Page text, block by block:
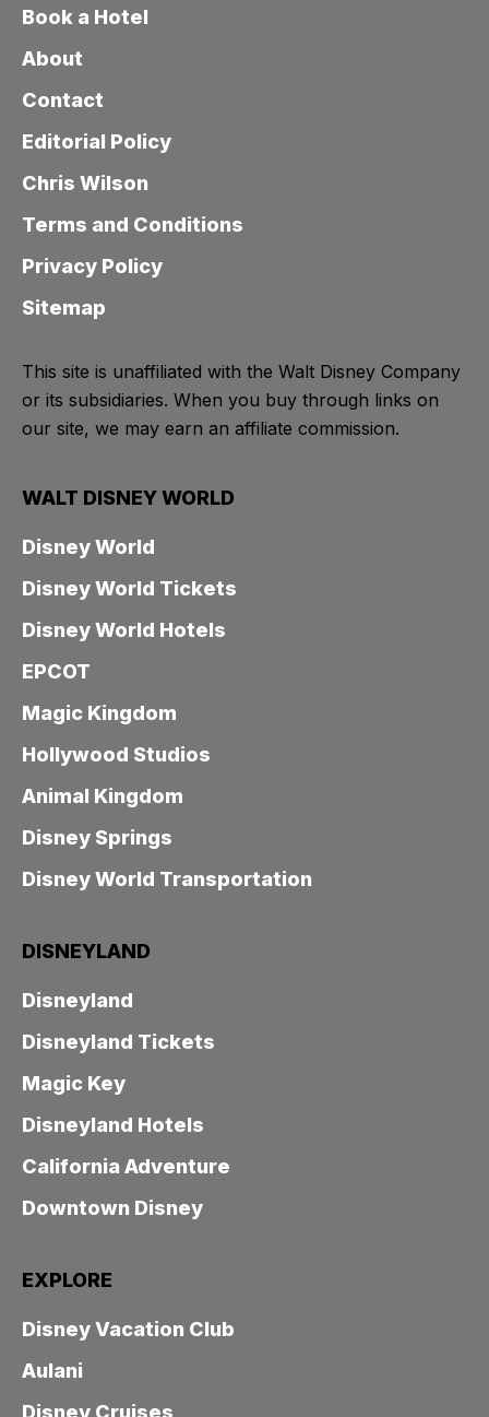
Book a Hotel
About
Contact
Editorial Policy
Chris Wilson
Terms and Conditions
Privacy Policy
Sitemap
This site is unaffiliated with the Walt Disney Company
or its subsidiaries. When you buy through links on
our site, we may earn an affiliate commission.
WALT DISNEY WORLD
Disney World
Disney World Tickets
Disney World Hotels
EPCOT
Magic Kingdom
Hollywood Studios
Animal Kingdom
Disney Springs
Disney World Transportation
DISNEYLAND
Disneyland
Disneyland Tickets
Magic Key
Disneyland Hotels
California Adventure
Downtown Disney
EXPLORE
Disney Vacation Club
Aulani
Disney Cruises